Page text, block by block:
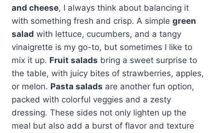
and cheese, I always think about balancing it
with something fresh and crisp. A simple green
salad with lettuce, cucumbers, and a tangy
vinaigrette is my go-to, but sometimes I like to
mix it up. Fruit salads bring a sweet surprise to
the table, with juicy bites of strawberries, apples,
or melon. Pasta salads are another fun option,
packed with colorful veggies and a zesty
dressing. These sides not only lighten up the
meal but also add a burst of flavor and texture